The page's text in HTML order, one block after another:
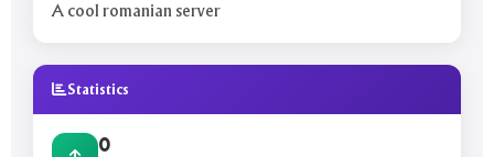
A cool romanian server
Statistics
0